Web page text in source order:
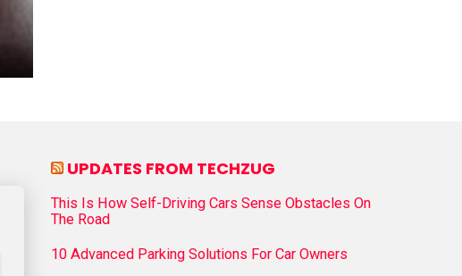
UPDATES FROM TECHZUG
This Is How Self-Driving Cars Sense Obstacles On
The Road
10 Advanced Parking Solutions For Car Owners